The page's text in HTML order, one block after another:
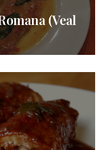
(Veal